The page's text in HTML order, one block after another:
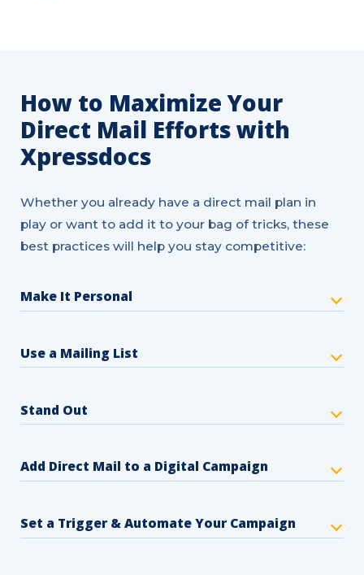
How to Maximize Your
Direct Mail Efforts with
Xpressdocs
Whether you already have a direct mail plan in
play or want to add it to your bag of tricks, these
best practices will help you stay competitive:
Make It Personal
Use a Mailing List
Stand Out
Add Direct Mail to a Digital Campaign
Set a Trigger & Automate Your Campaign